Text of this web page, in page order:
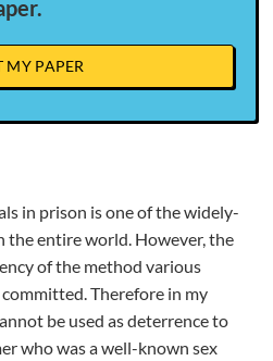
MY PAPER
in prison is one of the widely-
the entire world. However, the
of the method various
Therefore in my
be used as deterrence to
who was a well-known sex